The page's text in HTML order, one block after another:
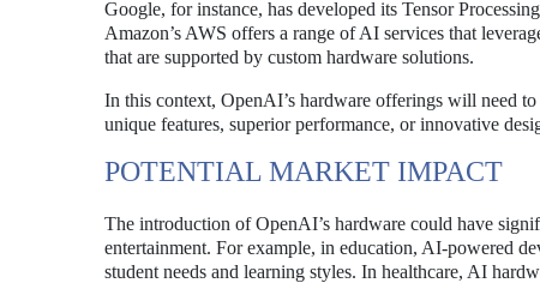
Google, for instance, has developed its Tensor
Amazon’s AWS offers a range of AI services that
that are supported by custom hardware solutions.
In this context, OpenAI’s hardware offerings will need
unique features, superior performance, or innovative
POTENTIAL MARKET IMPACT
The introduction of OpenAI’s hardware could have
entertainment. For example, in education, AI-powered
student needs and learning styles. In healthcare, AI